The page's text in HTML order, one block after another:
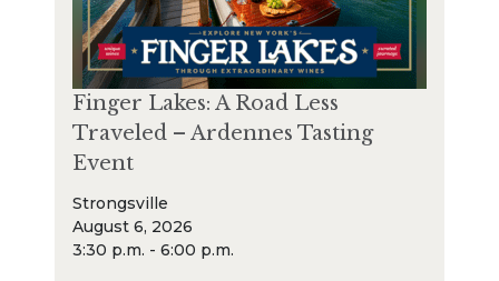
Finger Lakes: A Road Less
Traveled – Ardennes Tasting
Event
Strongsville
August 6, 2026
3:30 p.m. - 6:00 p.m.